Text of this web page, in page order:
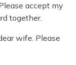
accept my
together.
wife. Please